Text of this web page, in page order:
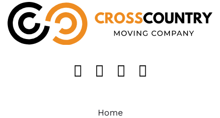
Like us on
Follow us on
Find us on
Home